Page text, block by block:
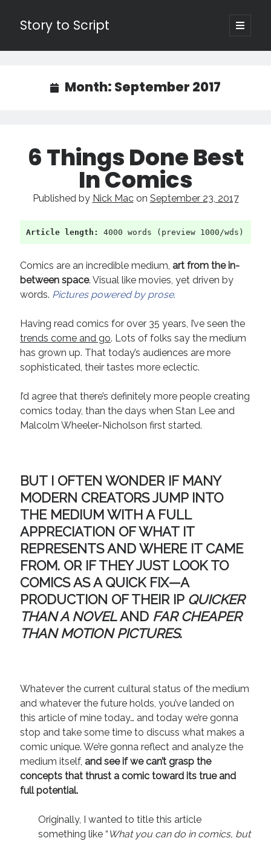
Story to Script
open
primary
Sidebar
Recent Posts
Character Arcs Across Multiple Books and Seasons
Pitch Perfect
Invisible Subtext-Effective On The Nose Dialogue
the Art of the Slow Burn
Recent Comments
Gravity of the Story | Nick Macarion12 Tips for Spectacle Scripts
Scene Breakdown | Nick Macarion Throughlines: Threads of the Story
Tapestry
First and Last | Nick MacarionSymbolism
Archives
December 2024
July 2024
August 2023
May 2023
August 2022
June 2022
January 2022
July 2021
May 2021
April 2021
October 2020
August 2020
May 2020
March 2020
February 2020
November 2019
October 2019
July 2019
April 2019
November 2018
Month: September 2017
6 Things Done Best
In Comics
Published by Nick Macon September 23, 2017
Article length: 4000 words (preview 1000/wds)
Comics are an incredible medium, art from the in-
between space. Visual like movies, yet driven by
words. Pictures powered by prose.
Having read comics for over 35 years, I’ve seen the
trends come and go. Lots of folks say the medium
has grown up. That today’s audiences are more
sophisticated, their tastes more eclectic.
I’d agree that there’s definitely more people creating
comics today, than the days when Stan Lee and
Malcolm Wheeler-Nicholson first started.
BUT I OFTEN WONDER IF MANY
MODERN CREATORS JUMP INTO
THE MEDIUM WITH A FULL
APPRECIATION OF WHAT IT
REPRESENTS AND WHERE IT CAME
FROM. OR IF THEY JUST LOOK TO
COMICS AS A QUICK FIX—A
PRODUCTION OF THEIR IP QUICKER
THAN A NOVELAND FAR CHEAPER
THAN MOTION PICTURES.
Whatever the current cultural status of the medium
and whatever the future holds, you’ve landed on
this article of mine today… and today we’re gonna
stop and take some time to discuss what makes a
comic unique. We’re gonna reflect and analyze the
medium itself, and see if we can’t grasp the
concepts that thrust a comic toward its true and
full potential.
Originally, I wanted to title this article
something like “ What you can do in comics, but